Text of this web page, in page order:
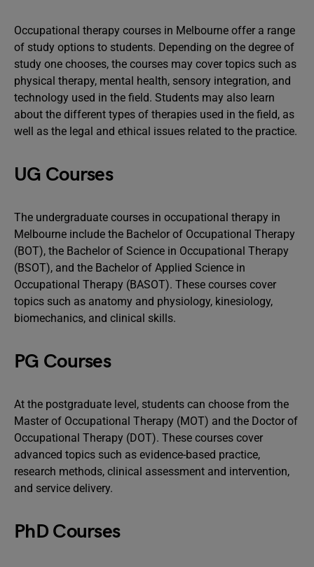
Occupational therapy courses in Melbourne offer a range
of study options to students. Depending on the degree of
study one chooses, the courses may cover topics such as
physical therapy, mental health, sensory integration, and
technology used in the field. Students may also learn
about the different types of therapies used in the field, as
well as the legal and ethical issues related to the practice.
UG Courses
The undergraduate courses in occupational therapy in
Melbourne include the Bachelor of Occupational Therapy
(BOT), the Bachelor of Science in Occupational Therapy
(BSOT), and the Bachelor of Applied Science in
Occupational Therapy (BASOT). These courses cover
topics such as anatomy and physiology, kinesiology,
biomechanics, and clinical skills.
PG Courses
At the postgraduate level, students can choose from the
Master of Occupational Therapy (MOT) and the Doctor of
Occupational Therapy (DOT). These courses cover
advanced topics such as evidence-based practice,
research methods, clinical assessment and intervention,
and service delivery.
PhD Courses